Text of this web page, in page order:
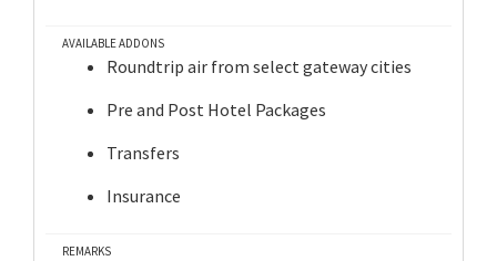
AVAILABLE ADDONS
Roundtrip air from select gateway cities
Pre and Post Hotel Packages
Transfers
Insurance
REMARKS